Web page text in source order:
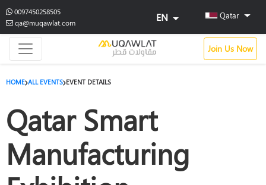
0097450258505
qa@muqawlat.com
EN Qatar
Join Us Now
HOME ALL EVENTS EVENT DETAILS
Qatar Smart
Manufacturing